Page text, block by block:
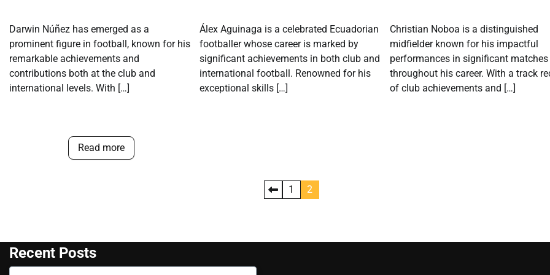
Darwin Núñez has emerged as a
prominent figure in football, known for his
remarkable achievements and
contributions both at the club and
international levels. With […]
Álex Aguinaga is a celebrated Ecuadorian
footballer whose career is marked by
significant achievements in both club and
international football. Renowned for his
exceptional skills […]
Christian Noboa is a distinguished
midfielder known for his impactful
performances in significant matches
throughout his career. With a track
of club achievements and […]
Read more
1 2
Recent Posts